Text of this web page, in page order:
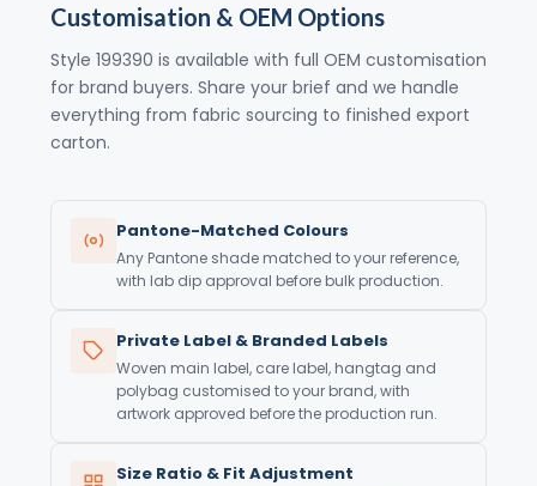
Customisation & OEM Options
Style 199390 is available with full OEM customisation
for brand buyers. Share your brief and we handle
everything from fabric sourcing to finished export
carton.
Pantone-Matched Colours
Any Pantone shade matched to your reference,
with lab dip approval before bulk production.
Private Label & Branded Labels
Woven main label, care label, hangtag and
polybag customised to your brand, with
artwork approved before the production run.
Size Ratio & Fit Adjustment